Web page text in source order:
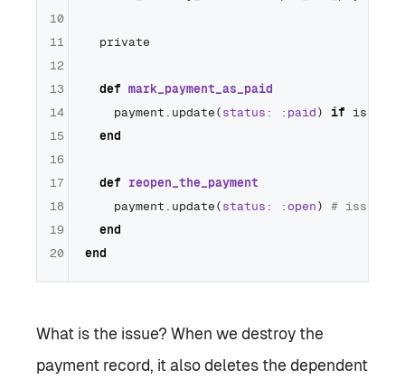
  private
def mark_payment_as_paid
    payment.update(
status: :paid ) if
end
def
reopen_the_payment
    payment.update(
status: :open ) # issue
end
end
10
11
12
13
14
15
16
17
18
19
20
What is the issue? When we destroy the
payment record, it also deletes the dependent